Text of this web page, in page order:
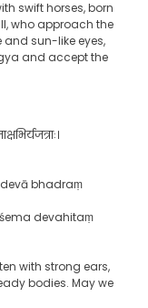
swift horses, born
who approach the
and sun-like eyes,
and accept the
bhadraṃ
devahitaṃ
with strong ears,
bodies. May we